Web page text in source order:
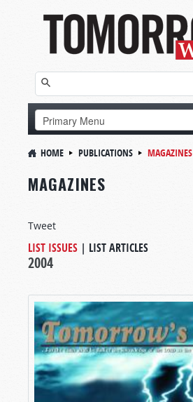
HOME PUBLICATIONS MAGAZINES
MAGAZINES
Tweet
LIST ISSUES | LIST ARTICLES
2004